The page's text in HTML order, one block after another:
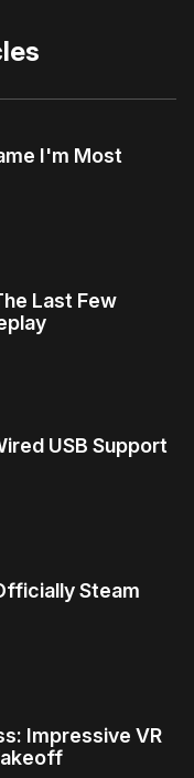
I'm Most
Last Few
USB Support
Steam
Impressive VR